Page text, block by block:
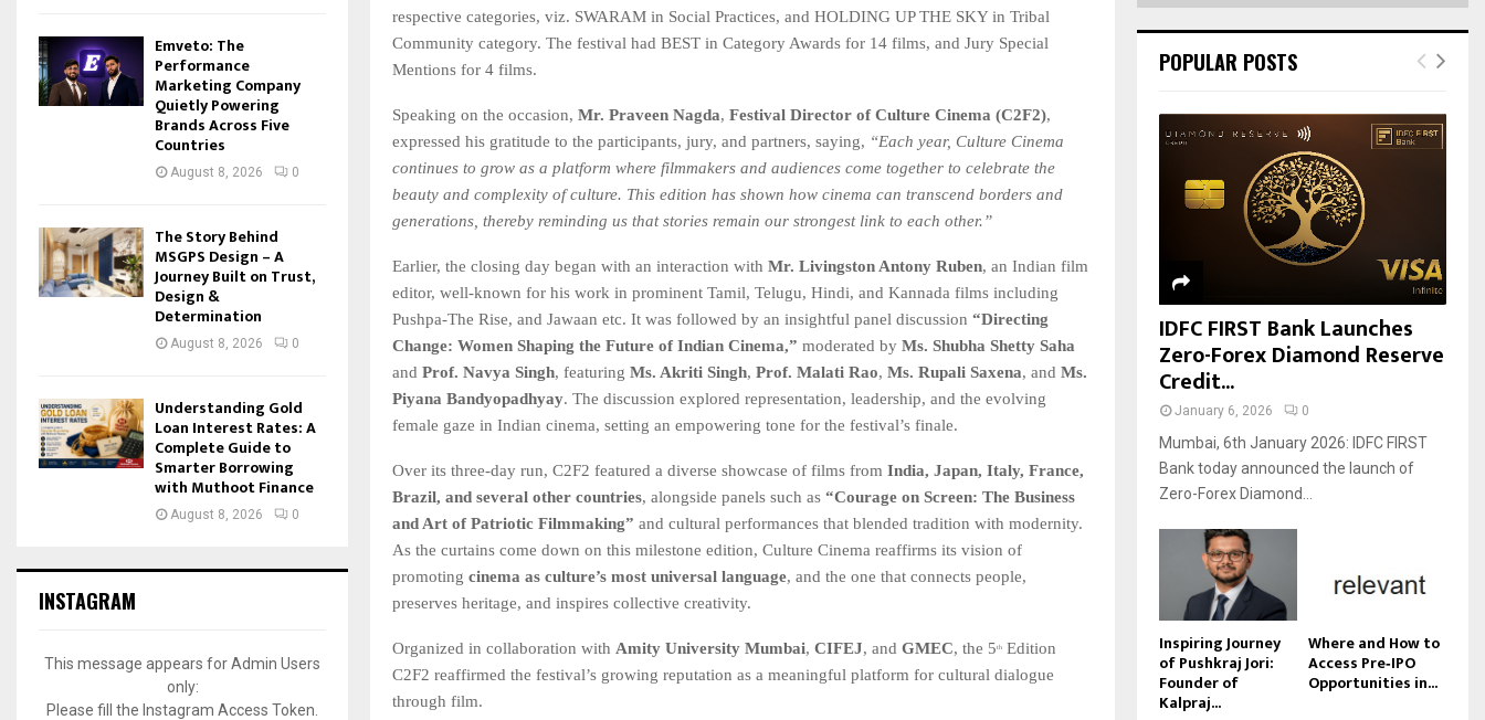
respective categories, viz. SWARAM in Social Practices, and HOLDING UP THE SKY in Tribal
Community category. The festival had BEST in Category Awards for 14 films, and Jury Special
Mentions for 4 films.
Speaking on the occasion, Mr. Praveen Nagda, Festival Director of Culture Cinema (C2F2),
expressed his gratitude to the participants, jury, and partners, saying, “Each year, Culture Cinema
continues to grow as a platform where filmmakers and audiences come together to celebrate the
beauty and complexity of culture. This edition has shown how cinema can transcend borders and
generations, thereby reminding us that stories remain our strongest link to each other.”
Earlier, the closing day began with an interaction with Mr. Livingston Antony Ruben, an Indian film
editor, well-known for his work in prominent Tamil, Telugu, Hindi, and Kannada films including
Pushpa-The Rise, and Jawaan etc. It was followed by an insightful panel discussion “Directing
Change: Women Shaping the Future of Indian Cinema,” moderated by Ms. Shubha Shetty Saha
and Prof. Navya Singh, featuring Ms. Akriti Singh, Prof. Malati Rao, Ms. Rupali Saxena, and Ms.
Piyana Bandyopadhyay. The discussion explored representation, leadership, and the evolving
female gaze in Indian cinema, setting an empowering tone for the festival’s finale.
Over its three-day run, C2F2 featured a diverse showcase of films from India, Japan, Italy, France,
Brazil, and several other countries, alongside panels such as “Courage on Screen: The Business
and Art of Patriotic Filmmaking” and cultural performances that blended tradition with modernity.
As the curtains come down on this milestone edition, Culture Cinema reaffirms its vision of
promoting cinema as culture’s most universal language, and the one that connects people,
preserves heritage, and inspires collective creativity.
Organized in collaboration with Amity University Mumbai, CIFEJ, and GMEC, the 5th Edition
C2F2 reaffirmed the festival’s growing reputation as a meaningful platform for cultural dialogue
through film.
Emveto: The
Performance
Marketing Company
Quietly Powering
Brands Across Five
Countries
August 8, 2026 0
The Story Behind
MSGPS Design – A
Journey Built on Trust,
Design &
Determination
August 8, 2026 0
Understanding Gold
Loan Interest Rates: A
Complete Guide to
Smarter Borrowing
with Muthoot Finance
August 8, 2026 0
INSTAGRAM
This message appears for Admin Users
only:
Please fill the Instagram Access Token.
POPULAR POSTS
IDFC FIRST Bank Launches
Zero-Forex Diamond Reserve
Credit...
January 6, 2026 0
Mumbai, 6th January 2026: IDFC FIRST
Bank today announced the launch of
Zero-Forex Diamond...
Inspiring Journey
of Pushkraj Jori:
Founder of
Kalpraj...
Where and How to
Access Pre‑IPO
Opportunities in...